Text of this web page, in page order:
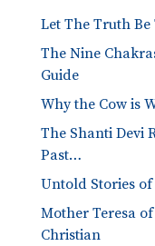
Let The Truth Be
The Nine
Guide
Why the Cow is
The Shanti Devi
Past…
Untold Stories
Mother Teresa
Christian